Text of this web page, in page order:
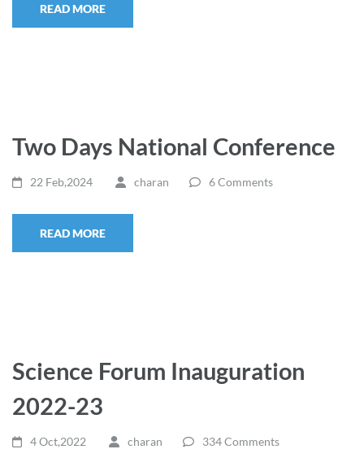
READ MORE
Two Days National Conference
22 Feb,2024 charan 6 Comments
READ MORE
Science Forum Inauguration
2022-23
4 Oct,2022 charan 334 Comments